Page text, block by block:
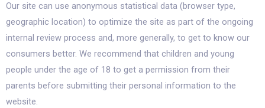
Our site can use anonymous statistical data (browser type,
geographic location) to optimize the site as part of the ongoing
internal review process and, more generally, to get to know our
consumers better. We recommend that children and young
people under the age of 18 to get a permission from their
parents before submitting their personal information to the
website.